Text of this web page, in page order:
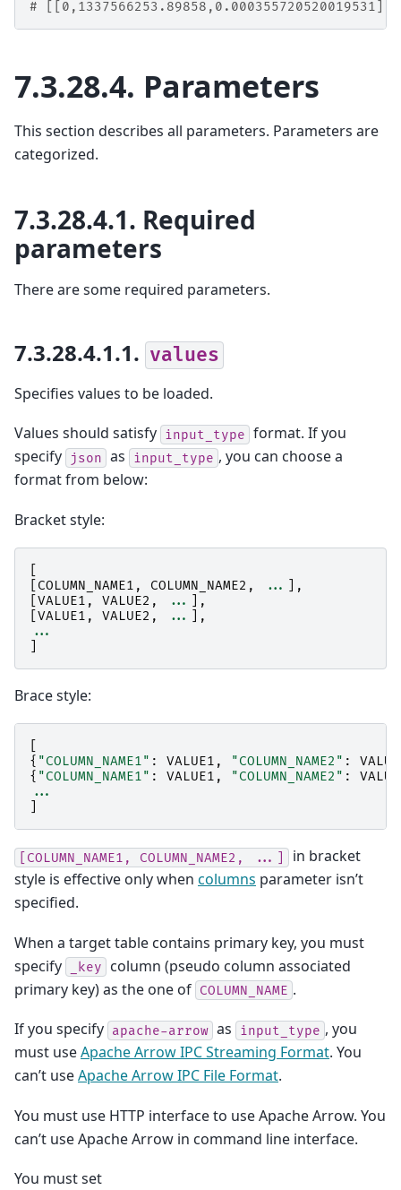
#
7.3.28.4. Parameters
This section describes all parameters. Parameters are
categorized.
7.3.28.4.1. Required
parameters
There are some required parameters.
7.3.28.4.1.1. values
Specifies values to be loaded.
Values should satisfy input_type format. If you
specify
json as input_type , you can choose a
format from below:
Bracket style:
COLUMN_NAME1 , COLUMN_NAME2 , ...
],
VALUE1 , VALUE2 , ...
],
VALUE1 , VALUE2 , ...
],
...
Brace style:
{ "COLUMN_NAME1" : VALUE1 , "COLUMN_NAME2" :
{ "COLUMN_NAME1" : VALUE1 , "COLUMN_NAME2" :
...
[COLUMN_NAME1, COLUMN_NAME2, ...]
in bracket
style is effective only when columns parameter isn’t
specified.
When a target table contains primary key, you must
specify
_key
column (pseudo column associated
primary key) as the one of COLUMN_NAME .
If you specify apache-arrow as input_type , you
must useApache Arrow IPC Streaming Format. You
can’t useApache Arrow IPC File Format.
You must use HTTP interface to use Apache Arrow. You
can’t use Apache Arrow in command line interface.
You must set